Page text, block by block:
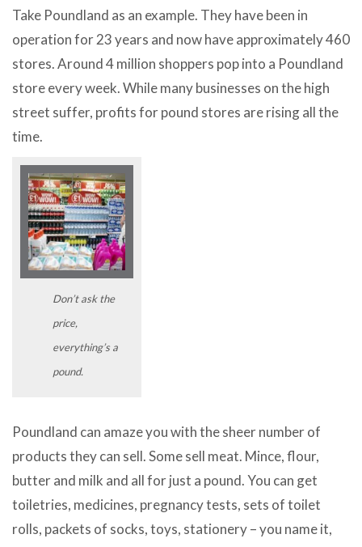
Take Poundland as an example. They have been in
operation for 23 years and now have approximately 460
stores. Around 4 million shoppers pop into a Poundland
store every week. While many businesses on the high
street suffer, profits for pound stores are rising all the
time.
Don’t ask the
price,
everything’s a
pound.
Poundland can amaze you with the sheer number of
products they can sell. Some sell meat. Mince, flour,
butter and milk and all for just a pound. You can get
toiletries, medicines, pregnancy tests, sets of toilet
rolls, packets of socks, toys, stationery – you name it,